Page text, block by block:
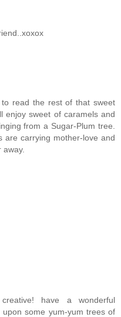
read the rest of that sweet
enjoy sweet of caramels and
from a Sugar-Plum tree.
are carrying mother-love and
have a wonderful
some yum-yum trees of